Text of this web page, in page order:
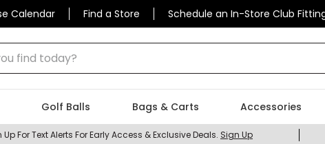
Calendar Find a Store Schedule an In-Store Club
find today?
Golf Balls Bags & Carts Accessories
Up For Text Alerts For Early Access & Exclusive Deals. Sign Up